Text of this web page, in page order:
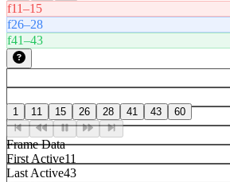
f11–15
f26–28
f41–43
1 11 15 26 28 41 43 60
Frame Data
First Active11
Last Active43